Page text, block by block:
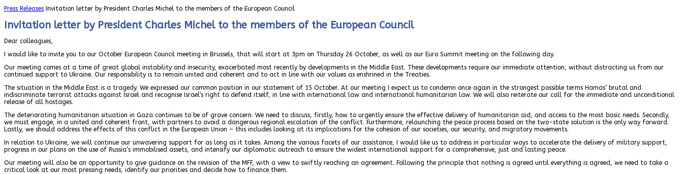
Press Releases Invitation letter by President Charles Michel to the members of the European Council
Invitation letter by President Charles Michel to the members of the European Council
Dear colleagues,
I would like to invite you to our October European Council meeting in Brussels, that will start at 3pm on Thursday 26 October, as well as our Euro Summit meeting on the following day.
Our meeting comes at a time of great global instability and insecurity, exacerbated most recently by developments in the Middle East. These developments require our immediate attention, without distracting us from our
continued support to Ukraine. Our responsibility is to remain united and coherent and to act in line with our values as enshrined in the Treaties.
The situation in the Middle East is a tragedy. We expressed our common position in our statement of 15 October. At our meeting I expect us to condemn once again in the strongest possible terms Hamas’ brutal and
indiscriminate terrorist attacks against Israel and recognise Israel’s right to defend itself, in line with international law and international humanitarian law. We will also reiterate our call for the immediate and unconditional
release of all hostages.
The deteriorating humanitarian situation in Gaza continues to be of grave concern. We need to discuss, firstly, how to urgently ensure the effective delivery of humanitarian aid, and access to the most basic needs. Secondly,
we must engage, in a united and coherent front, with partners to avoid a dangerous regional escalation of the conflict. Furthermore, relaunching the peace process based on the two-state solution is the only way forward.
Lastly, we should address the effects of this conflict in the European Union – this includes looking at its implications for the cohesion of our societies, our security, and migratory movements.
In relation to Ukraine, we will continue our unwavering support for as long as it takes. Among the various facets of our assistance, I would like us to address in particular ways to accelerate the delivery of military support,
progress in our plans on the use of Russia’s immobilised assets, and intensify our diplomatic outreach to ensure the widest international support for a comprehensive, just and lasting peace.
Our meeting will also be an opportunity to give guidance on the revision of the MFF, with a view to swiftly reaching an agreement. Following the principle that nothing is agreed until everything is agreed, we need to take a
critical look at our most pressing needs, identify our priorities and decide how to finance them.